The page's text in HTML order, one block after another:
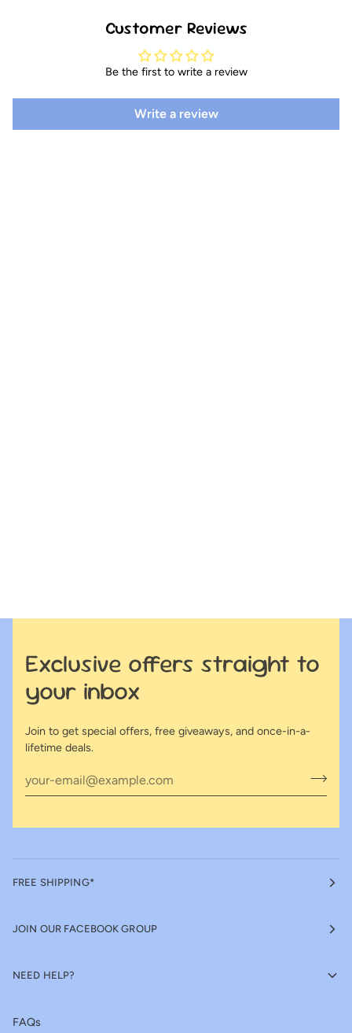
Customer Reviews
Be the first to write a review
Write a review
Exclusive offers straight to
your inbox
Join to get special offers, free giveaways, and once-in-a-
lifetime deals.
FREE SHIPPING*
JOIN OUR FACEBOOK GROUP
NEED HELP?
FAQs